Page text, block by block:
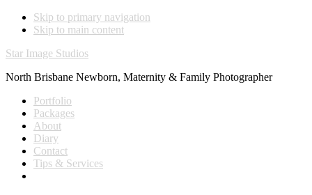
Skip to primary navigation
Skip to main content
Star Image Studios
North Brisbane Newborn, Maternity & Family Photographer
Portfolio
Packages
About
Diary
Contact
Tips & Services